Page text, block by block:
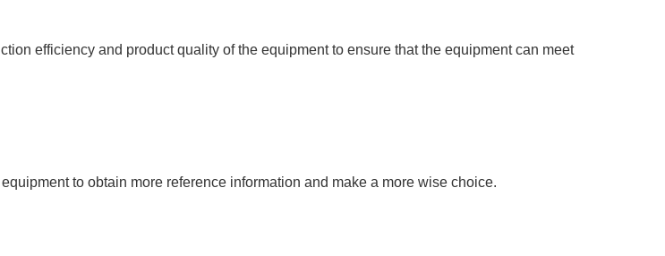
efficiency and product quality of the equipment to ensure that the equipment can meet
to obtain more reference information and make a more wise choice.